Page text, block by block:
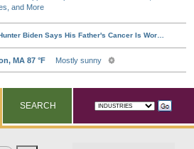
and More
SEARCH